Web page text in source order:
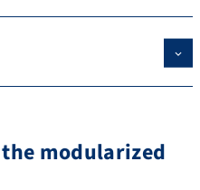
modularized